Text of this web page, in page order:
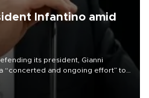
Infantino amid
its president, Gianni
“concerted and ongoing effort” to
organization.